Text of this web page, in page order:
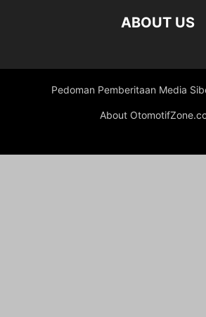
ABOUT US
Pedoman Pemberitaan Media
About